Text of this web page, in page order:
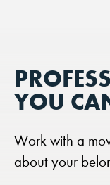
YOU
Work with a
about your